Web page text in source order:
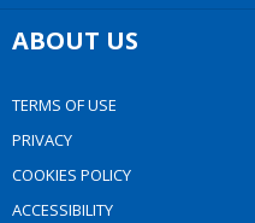
ABOUT US
TERMS OF USE
PRIVACY
COOKIES POLICY
ACCESSIBILITY